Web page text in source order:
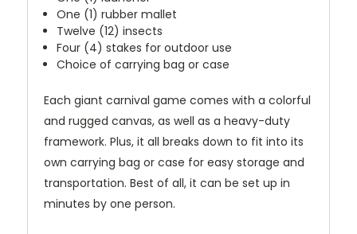
One (1) rubber mallet
Twelve (12) insects
Four (4) stakes for outdoor use
Choice of carrying bag or case
Each giant carnival game comes with a colorful
and rugged canvas, as well as a heavy-duty
framework. Plus, it all breaks down to fit into its
own carrying bag or case for easy storage and
transportation. Best of all, it can be set up in
minutes by one person.